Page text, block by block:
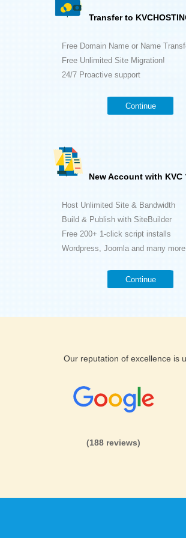
Transfer to
Free Domain Name or Name
Free Unlimited Site Migration!
24/7 Proactive support
Continue
New Account with KVC
Host Unlimited Site & Bandwidth
Build & Publish with SiteBuilder
Free 200+ 1-click script installs
Wordpress, Joomla and many
Continue
Our reputation of excellence is
(188 reviews)